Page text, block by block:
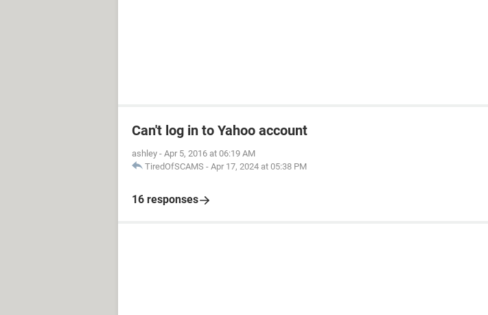
Can't log in to Yahoo account
ashley - Apr 5, 2016 at 06:19 AM
TiredOfSCAMS - Apr 17, 2024 at 05:38 PM
16 responses